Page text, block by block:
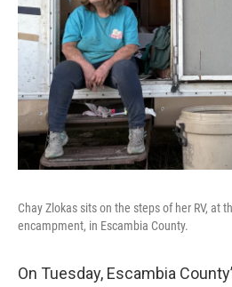
Chay Zlokas sits on the steps of her RV, at
encampment, in Escambia County.
On Tuesday, Escambia